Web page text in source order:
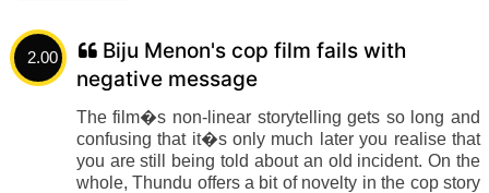
2.00
Biju Menon's cop film fails with
negative message
The film�s non-linear storytelling gets so long and
confusing that it�s only much later you realise that
you are still being told about an old incident. On the
whole, Thundu offers a bit of novelty in the cop story